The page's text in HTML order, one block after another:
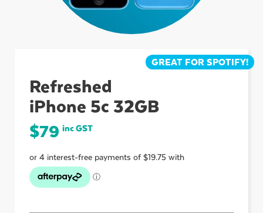
Refreshed
iPhone 5c 32GB
$79 inc GST
GREAT FOR SPOTIFY!